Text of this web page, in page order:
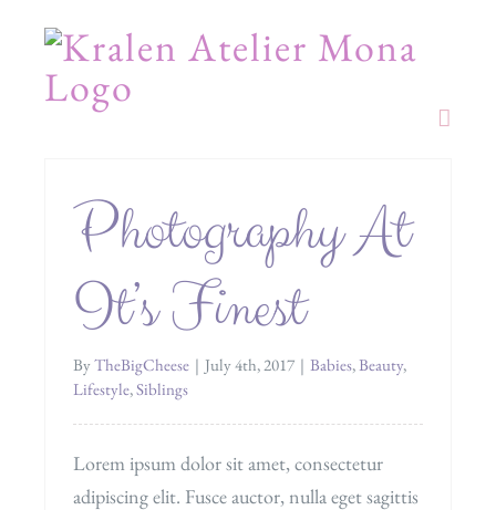
content
Photography At
It’s Finest
ByTheBigCheese | July 4th, 2017 | Babies,Beauty,
Lifestyle,Siblings
Lorem ipsum dolor sit amet, consectetur
adipiscing elit. Fusce auctor, nulla eget sagittis